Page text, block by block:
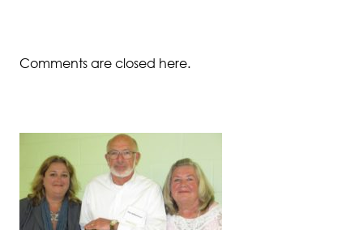
Comments are closed here.